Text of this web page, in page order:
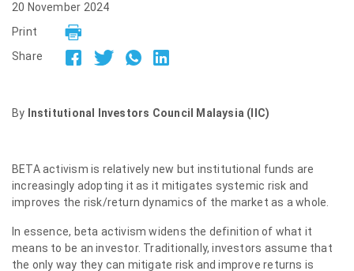
20 November 2024
Print
Share
By Institutional Investors Council Malaysia (IIC)
BETA activism is relatively new but institutional funds are
increasingly adopting it as it mitigates systemic risk and
improves the risk/return dynamics of the market as a whole.
In essence, beta activism widens the definition of what it
means to be an investor. Traditionally, investors assume that
the only way they can mitigate risk and improve returns is